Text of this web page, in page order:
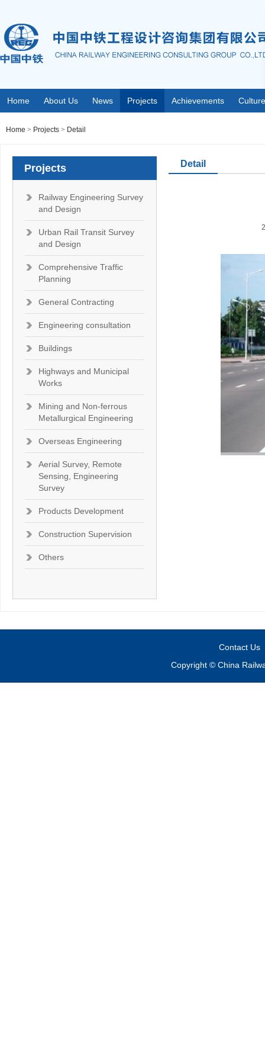
Home About Us News Projects Achievements Culture
Home > Projects > Detail
Projects
Railway Engineering Survey
and Design
Urban Rail Transit Survey
and Design
Comprehensive Traffic
Planning
General Contracting
Engineering consultation
Buildings
Highways and Municipal
Works
Mining and Non-ferrous
Metallurgical Engineering
Overseas Engineering
Aerial Survey, Remote
Sensing, Engineering
Survey
Products Development
Construction Supervision
Others
Detail
Contact Us
Copyright © China